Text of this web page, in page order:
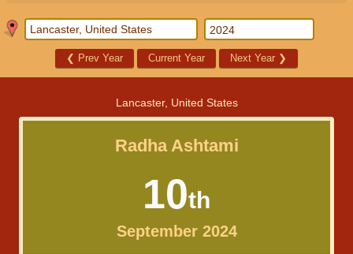
❮ Prev Year Current Year Next Year ❯
Lancaster, United States
Radha Ashtami
10th
September 2024